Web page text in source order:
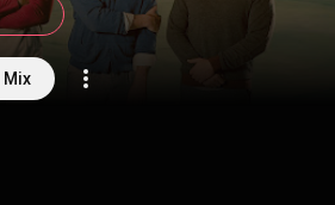
Mix